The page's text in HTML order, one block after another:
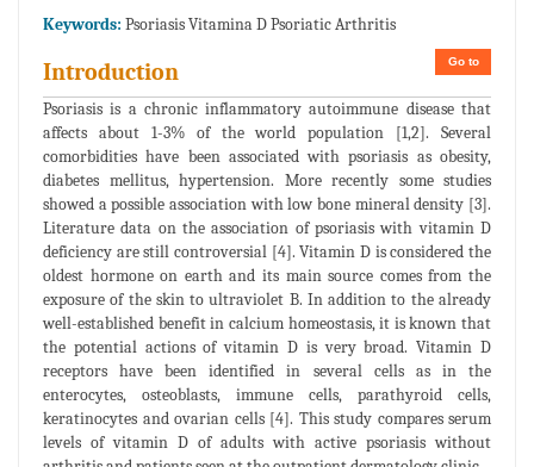
Keywords: Psoriasis Vitamina D Psoriatic Arthritis
Go to
Introduction
Psoriasis is a chronic inflammatory autoimmune disease that
affects about 1-3% of the world population [1,2]. Several
comorbidities have been associated with psoriasis as obesity,
diabetes mellitus, hypertension. More recently some studies
showed a possible association with low bone mineral density [3].
Literature data on the association of psoriasis with vitamin D
deficiency are still controversial [4]. Vitamin D is considered the
oldest hormone on earth and its main source comes from the
exposure of the skin to ultraviolet B. In addition to the already
well-established benefit in calcium homeostasis, it is known that
the potential actions of vitamin D is very broad. Vitamin D
receptors have been identified in several cells as in the
enterocytes, osteoblasts, immune cells, parathyroid cells,
keratinocytes and ovarian cells [4]. This study compares serum
levels of vitamin D of adults with active psoriasis without